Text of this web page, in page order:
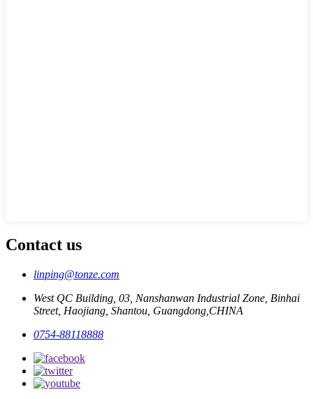
Contact us
linping@tonze.com
West QC Building, 03, Nanshanwan Industrial Zone, Binhai
Street, Haojiang, Shantou, Guangdong,CHINA
0754-88118888